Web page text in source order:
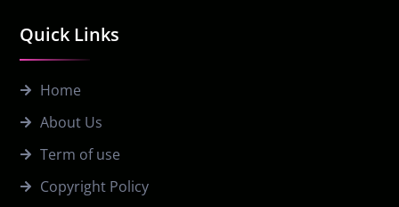
Quick Links
Home
About Us
Term of use
Copyright Policy